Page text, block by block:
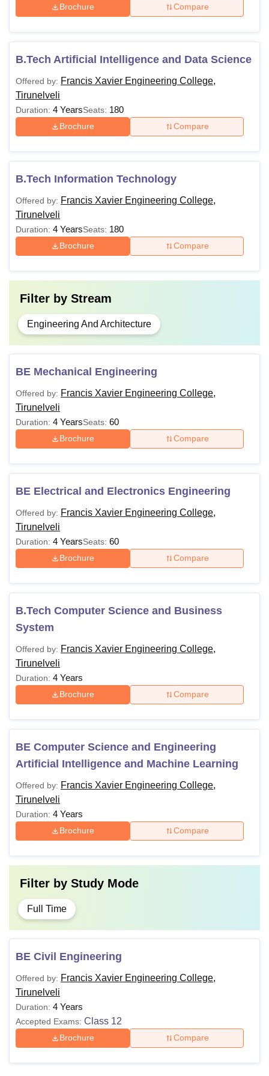
Brochure Compare
B.Tech Artificial Intelligence and Data Science
Offered by: Francis Xavier Engineering College,
Tirunelveli
Duration: 4 YearsSeats: 180
Brochure Compare
B.Tech Information Technology
Offered by: Francis Xavier Engineering College,
Tirunelveli
Duration: 4 YearsSeats: 180
Brochure Compare
Filter by Stream
Engineering And Architecture
BE Mechanical Engineering
Offered by: Francis Xavier Engineering College,
Tirunelveli
Duration: 4 YearsSeats: 60
Brochure Compare
BE Electrical and Electronics Engineering
Offered by: Francis Xavier Engineering College,
Tirunelveli
Duration: 4 YearsSeats: 60
Brochure Compare
B.Tech Computer Science and Business
System
Offered by: Francis Xavier Engineering College,
Tirunelveli
Duration: 4 Years
Brochure Compare
BE Computer Science and Engineering
Artificial Intelligence and Machine Learning
Offered by: Francis Xavier Engineering College,
Tirunelveli
Duration: 4 Years
Brochure Compare
Filter by Study Mode
Full Time
BE Civil Engineering
Offered by: Francis Xavier Engineering College,
Tirunelveli
Duration: 4 Years
Accepted Exams: Class 12
Brochure Compare